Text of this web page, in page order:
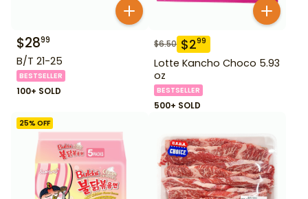
$2899
B/T 21-25
BESTSELLER
100+ SOLD
$6.50 $299
Lotte Kancho Choco 5.93
oz
BESTSELLER
500+ SOLD
25% OFF